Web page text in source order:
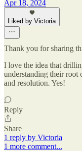
Apr 18, 2024
Liked by Victoria
Thank you for sharing
I love the idea that
understanding their root
and resolution. Yes!
Reply
Share
1 reply by Victoria
1 more comment...